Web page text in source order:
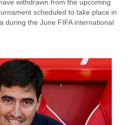
withdrawn from the upcoming
scheduled to take place in
during the June FIFA international